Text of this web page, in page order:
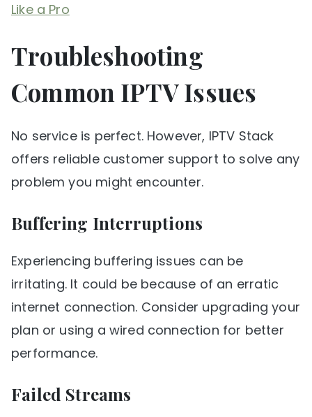
Like a Pro
Troubleshooting
Common IPTV Issues
No service is perfect. However, IPTV Stack
offers reliable customer support to solve any
problem you might encounter.
Buffering Interruptions
Experiencing buffering issues can be
irritating. It could be because of an erratic
internet connection. Consider upgrading your
plan or using a wired connection for better
performance.
Failed Streams